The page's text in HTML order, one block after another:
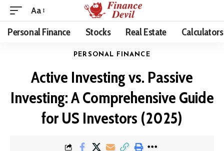
Aa
Personal Finance Stocks Real Estate Calculators
PERSONAL FINANCE
Active Investing vs. Passive
Investing: A Comprehensive Guide
for US Investors (2025)